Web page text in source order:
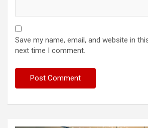
Save my name, email, and website in
next time I comment.